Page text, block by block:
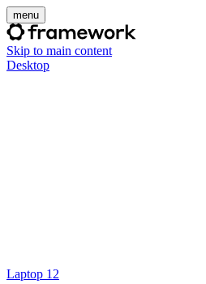
menu
Skip to main content
Desktop
Laptop 12